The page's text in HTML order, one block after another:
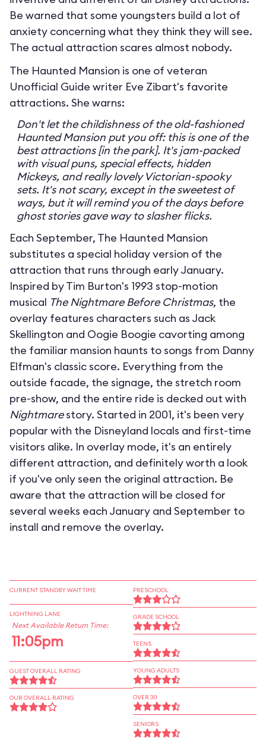
Be warned that some youngsters build a lot of
anxiety concerning what they think they will see.
The actual attraction scares almost nobody.
The Haunted Mansion is one of veteran
Unofficial Guide writer Eve Zibart's favorite
attractions. She warns:
Don't let the childishness of the old-fashioned
Haunted Mansion put you off: this is one of the
best attractions [in the park]. It's jam-packed
with visual puns, special effects, hidden
Mickeys, and really lovely Victorian-spooky
sets. It's not scary, except in the sweetest of
ways, but it will remind you of the days before
ghost stories gave way to slasher flicks.
Each September, The Haunted Mansion
substitutes a special holiday version of the
attraction that runs through early January.
Inspired by Tim Burton's 1993 stop-motion
musical The Nightmare Before Christmas, the
overlay features characters such as Jack
Skellington and Oogie Boogie cavorting among
the familiar mansion haunts to songs from Danny
Elfman's classic score. Everything from the
outside facade, the signage, the stretch room
pre-show, and the entire ride is decked out with
Nightmarestory. Started in 2001, it's been very
popular with the Disneyland locals and first-time
visitors alike. In overlay mode, it's an entirely
different attraction, and definitely worth a look
if you've only seen the original attraction. Be
aware that the attraction will be closed for
several weeks each January and September to
install and remove the overlay.
CURRENT STANDBY WAIT TIME
LIGHTNING LANE
Next Available Return Time:
11:05pm
GUEST OVERALL RATING
OUR OVERALL RATING
PRESCHOOL
GRADE SCHOOL
TEENS
YOUNG ADULTS
OVER 30
SENIORS